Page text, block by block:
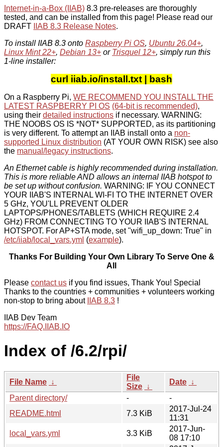
Internet-in-a-Box (IIAB) 8.3 pre-releases are thoroughly
tested, and can be installed from this page! Please read our
DRAFT
IIAB 8.3 Release Notes.
To install IIAB 8.3 onto Raspberry Pi OS, Ubuntu 26.04+,
Linux Mint 22+, Debian 13+ or Trisquel 12+, simply run this
1-line installer:
curl iiab.io/install.txt | bash
On a Raspberry Pi, WE RECOMMEND YOU INSTALL THE
LATEST RASPBERRY PI OS (64-bit is recommended),
using their detailed instructions if necessary. WARNING:
THE NOOBS OS IS *NOT* SUPPORTED, as its partitioning
is very different. To attempt an IIAB install onto a non-
supported Linux distribution (AT YOUR OWN RISK) see also
the manual/legacy instructions.
An Ethernet cable is highly recommended during installation.
This is more reliable AND allows an internal IIAB hotspot to
be set up without confusion. WARNING: IF YOU CONNECT
YOUR IIAB'S INTERNAL WI-FI TO THE INTERNET OVER
5 GHz, YOU'LL PREVENT OLDER
LAPTOPS/PHONES/TABLETS (WHICH REQUIRE 2.4
GHz) FROM CONNECTING TO YOUR IIAB'S INTERNAL
HOTSPOT. For AP+STA mode, set "wifi_up_down: True" in
/etc/iiab/local_vars.yml (example).
Thanks For Building Your Own Library To Serve One &
All
Please contact us if you find issues, Thank You! Special
Thanks to the countries + communities + volunteers working
non-stop to bring about
IIAB 8.3 !
IIAB Dev Team
https://FAQ.IIAB.IO
Index of /6.2/rpi/
File Name ↓
File
Size ↓
Date ↓
Parent directory/
-
-
README.html
7.3 KiB
2017-Jul-24
11:31
local_vars.yml
3.3 KiB
2017-Jun-
08 17:10